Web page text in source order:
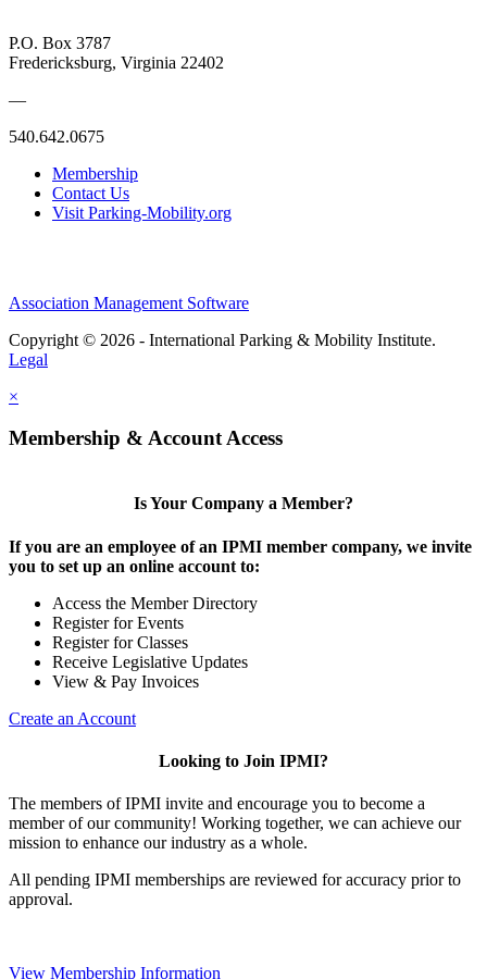
P.O. Box 3787
Fredericksburg, Virginia 22402
—
540.642.0675
Membership
Contact Us
Visit Parking-Mobility.org
Association Management Software
Copyright © 2026 - International Parking & Mobility Institute.
Legal
×
Membership & Account Access
Is Your Company a Member?
If you are an employee of an IPMI member company, we invite
you to set up an online account to:
Access the Member Directory
Register for Events
Register for Classes
Receive Legislative Updates
View & Pay Invoices
Create an Account
Looking to Join IPMI?
The members of IPMI invite and encourage you to become a
member of our community! Working together, we can achieve our
mission to enhance our industry as a whole.
All pending IPMI memberships are reviewed for accuracy prior to
approval.
View Membership Information